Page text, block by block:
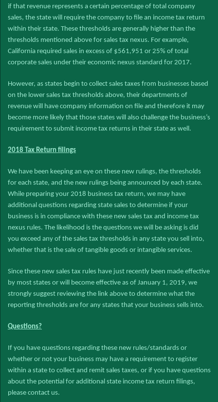
if that revenue represents a certain percentage of total company
sales, the state will require the company to file an income tax return
within their state. These thresholds are generally higher than the
thresholds mentioned above for sales tax nexus. For example,
California required sales in excess of $561,951 or 25% of total
corporate sales under their economic nexus standard for 2017.
However, as states begin to collect sales taxes from businesses based
on the lower sales tax thresholds above, their departments of
revenue will have company information on file and therefore it may
become more likely that those states will also challenge the business’s
requirement to submit income tax returns in their state as well.
2018 Tax Return filings
We have been keeping an eye on these new rulings, the thresholds
for each state, and the new rulings being announced by each state.
While preparing your 2018 business tax return, we may have
additional questions regarding state sales to determine if your
business is in compliance with these new sales tax and income tax
nexus rules. The likelihood is the questions we will be asking is did
you exceed any of the sales tax thresholds in any state you sell into,
whether that is the sale of tangible goods or intangible services.
Since these new sales tax rules have just recently been made effective
by most states or will become effective as of January 1, 2019, we
strongly suggest reviewing the link above to determine what the
reporting thresholds are for any states that your business sells into.
Questions?
If you have questions regarding these new rules/standards or
whether or not your business may have a requirement to register
within a state to collect and remit sales taxes, or if you have questions
about the potential for additional state income tax return filings,
please contact us.